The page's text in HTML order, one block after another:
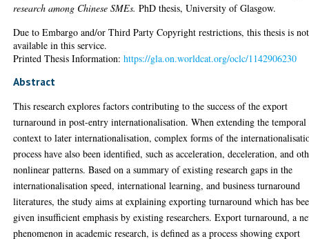
research among Chinese SMEs. PhD thesis, University of Glasgow.
Due to Embargo and/or Third Party Copyright restrictions, this thesis is not
available in this service.
Printed Thesis Information:https://gla.on.worldcat.org/oclc/1142906230
Abstract
This research explores factors contributing to the success of the export
turnaround in post-entry internationalisation. When extending the temporal
context to later internationalisation, complex forms of the
process have also been identified, such as acceleration, deceleration, and
nonlinear patterns. Based on a summary of existing research gaps in the
internationalisation speed, international learning, and business turnaround
literatures, the study aims at explaining exporting turnaround which has
given insufficient emphasis by existing researchers. Export turnaround, a
phenomenon in academic research, is defined as a process showing export